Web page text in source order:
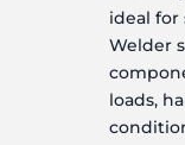
ideal for
Welder
loads,